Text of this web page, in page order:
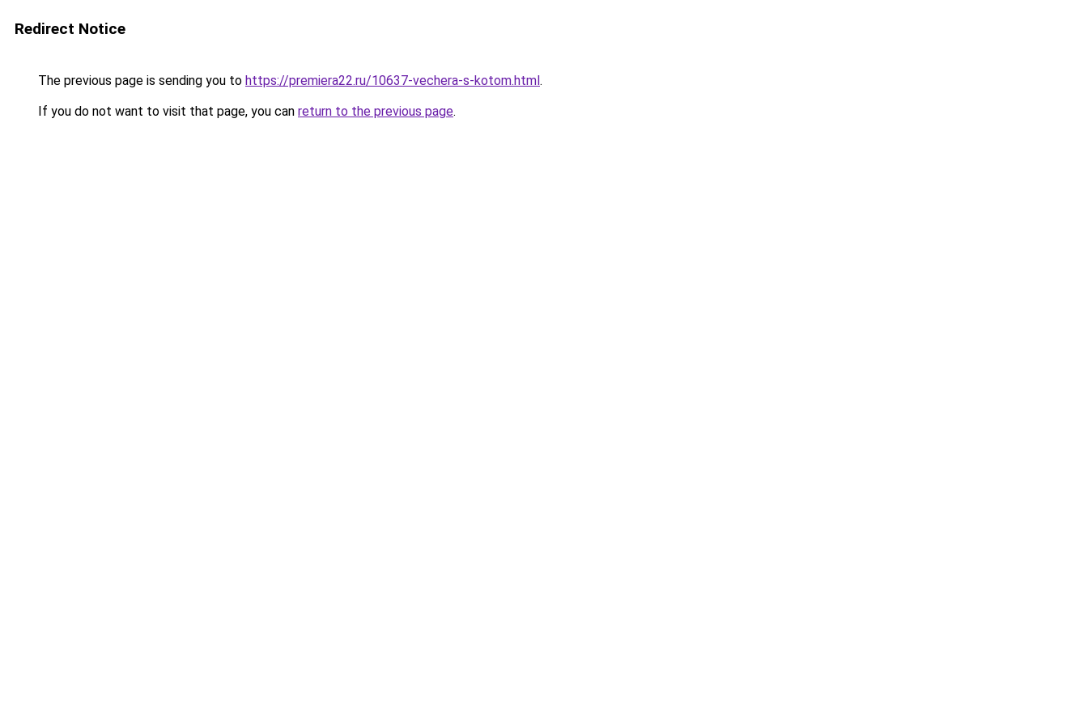
Redirect Notice
The previous page is sending you to https://premiera22.ru/10637-vechera-s-kotom.html.
If you do not want to visit that page, you can return to the previous page.